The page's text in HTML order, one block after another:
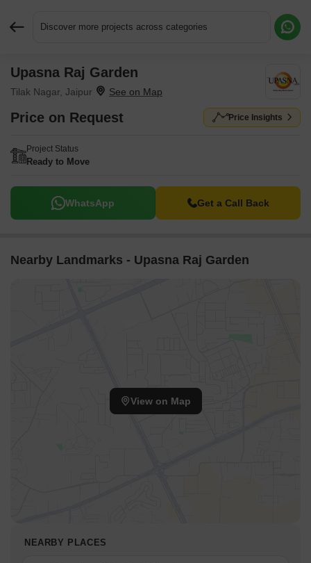
Discover more projects across categories
Upasna Raj Garden
Tilak Nagar, Jaipur
Price on Request Price Insights
Project Status
Ready to Move
WhatsApp Get a Call Back
Nearby Landmarks - Upasna Raj Garden
View on Map
NEARBY PLACES
Request More Information or a Callback